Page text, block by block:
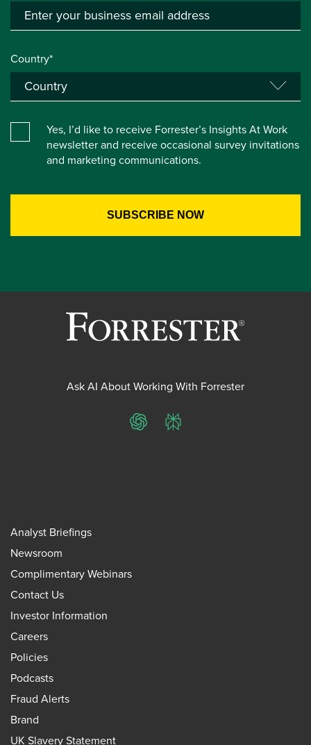
Country*
Yes, I’d like to receive Forrester’s Insights At Work
newsletter and receive occasional survey invitations
and marketing communications.
Ask AI About Working With Forrester
ChatGPTPerplexity
Analyst Briefings
Newsroom
Complimentary Webinars
Contact Us
Investor Information
Careers
Policies
Podcasts
Fraud Alerts
Brand
UK Slavery Statement